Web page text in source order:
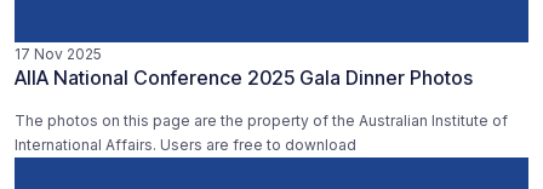
17 Nov 2025
AIIA National Conference 2025 Gala Dinner Photos
The photos on this page are the property of the Australian Institute of
International Affairs. Users are free to download